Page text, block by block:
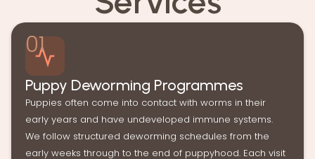
01
Puppy Deworming Programmes
Puppies often come into contact with worms in their
early years and have undeveloped immune systems.
We follow structured deworming schedules from the
early weeks through to the end of puppyhood. Each visit